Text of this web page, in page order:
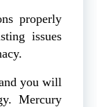
properly
issues
you will
Mercury